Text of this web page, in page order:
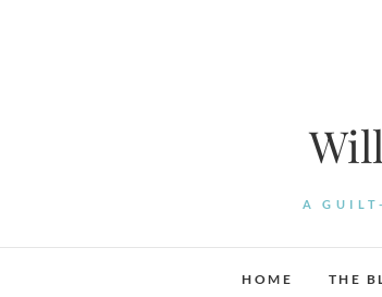
A
HOME THE